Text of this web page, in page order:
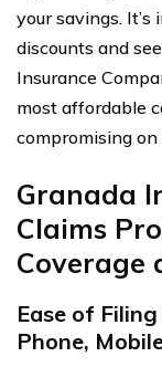
your savings.
discounts and
Insurance
most affordable
compromising on
Granada
Claims
Coverage
Ease of
Phone,